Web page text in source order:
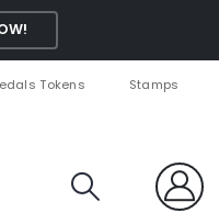
Tokens Stamps